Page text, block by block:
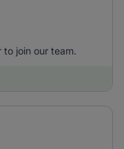
to join our team.